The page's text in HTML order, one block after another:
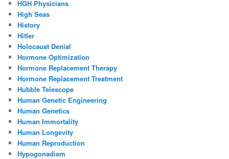
HGH Physicians
High Seas
History
Hitler
Holocaust Denial
Hormone Optimization
Hormone Replacement Therapy
Hormone Replacement Treatment
Hubble Telescope
Human Genetic Engineering
Human Genetics
Human Immortality
Human Longevity
Human Reproduction
Hypogonadism